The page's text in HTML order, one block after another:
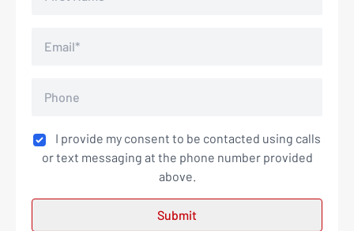
I provide my consent to be contacted using calls
or text messaging at the phone number provided
above.